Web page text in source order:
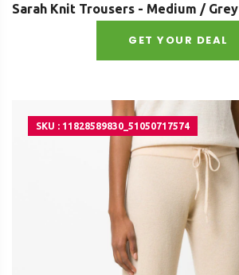
Sarah Knit Trousers - Medium / Grey
GET YOUR DEAL
SKU : 11828589830_51050717574